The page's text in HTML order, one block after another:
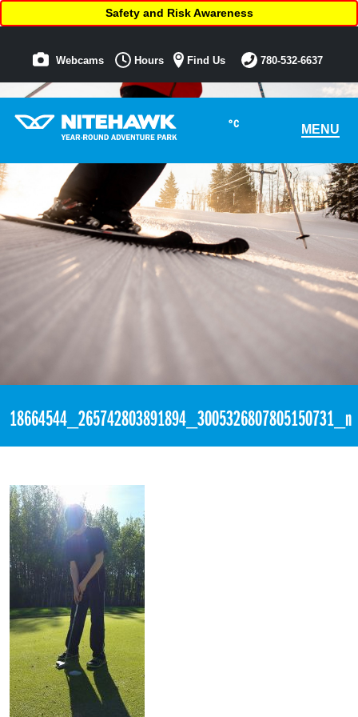
°C MENU
Safety and Risk Awareness
Webcams Hours Find Us 780-532-6637
18664544_265742803891894_3005326807805150731_n